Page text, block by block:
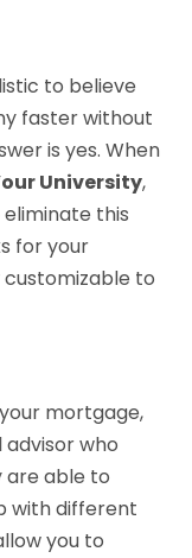
to believe
faster without
is yes. When
University,
this
for your
customizable to
mortgage,
who
are able to
with different
you to